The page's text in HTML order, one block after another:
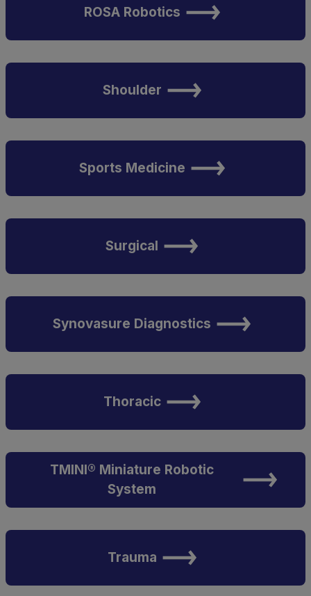
ROSA Robotics
Shoulder
Sports Medicine
Surgical
Synovasure Diagnostics
Thoracic
TMINI® Miniature Robotic
System
Trauma